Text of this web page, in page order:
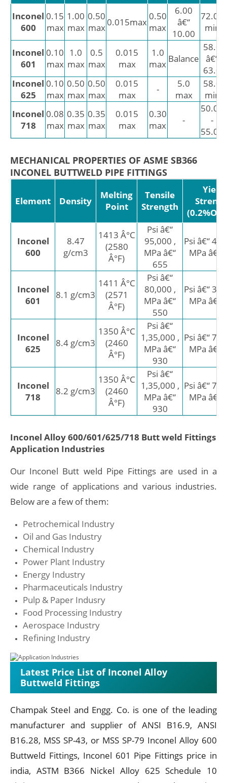
Inconel
600
0.15
max
1.00
max
0.50
max0.015max
0.50
max
6.00
â€“
10.00
72.00
min
Inconel
601
0.10
max
1.0
max
0.5
max
0.015
max
1.0
max Balance
58.0
â€“
63.0
Inconel
625
0.10
max
0.50
max
0.50
max
0.015
max
-
5.0
max
58.0
min
Inconel
718
0.08
max
0.35
max
0.35
max
0.015
max
0.30
max
-
50.00
-
55.00
MECHANICAL PROPERTIES OF ASME SB366
INCONEL BUTTWELD PIPE FITTINGS
Element Density
Melting
Point
Tensile
Strength
Yield
Inconel
600
8.47
g/cm3
1413 Â°C
(2580
Â°F)
Psi â€“
95,000 ,
MPa â€“
655
Psi â€“
MPa â€“
Inconel
601
8.1 g/cm3
1411 Â°C
(2571
Â°F)
Psi â€“
80,000 ,
MPa â€“
550
Psi â€“
MPa â€“
Inconel
625
8.4 g/cm3
1350 Â°C
(2460
Â°F)
Psi â€“
1,35,000 ,
MPa â€“
930
Psi â€“
MPa â€“
Inconel
718
8.2 g/cm3
1350 Â°C
(2460
Â°F)
Psi â€“
1,35,000 ,
MPa â€“
930
Psi â€“
MPa â€“
Inconel Alloy 600/601/625/718 Butt weld Fittings
Application Industries
Our Inconel Butt weld Pipe Fittings are used in a
wide range of applications and various industries.
Below are a few of them:
Petrochemical Industry
Oil and Gas Industry
Chemical Industry
Power Plant Industry
Energy Industry
Pharmaceuticals Industry
Pulp & Paper Indusry
Food Processing Industry
Aerospace Industry
Refining Industry
Latest Price List of Inconel Alloy
Buttweld Fittings
Champak Steel and Engg. Co. is one of the leading
manufacturer and supplier of ANSI B16.9, ANSI
B16.28, MSS SP-43, or MSS SP-79 Inconel Alloy 600
Buttweld Fittings, Inconel 601 Pipe Fittings price in
india, ASTM B366 Nickel Alloy 625 Schedule 10